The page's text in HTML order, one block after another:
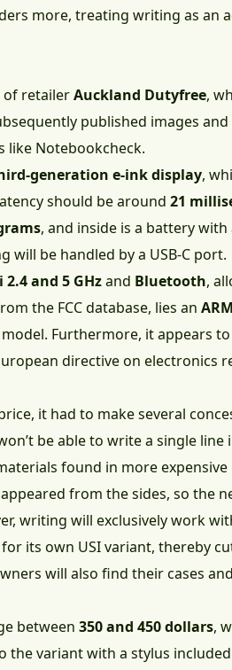
more, treating writing as an
of retailerAuckland Dutyfree,
published images
like Notebookcheck.
generation e-ink display,
should be around 21
, and inside is a battery
will be handled by a USB-C port.
2.4 and 5 GHzand Bluetooth,
the FCC database, lies an
Furthermore, it appears
directive on electronics
it had to make several
be able to write a single
found in more expensive
from the sides, so the
writing will exclusively work
its own USI variant, thereby
will also find their cases
between 350 and 450 dollars,
variant with a stylus